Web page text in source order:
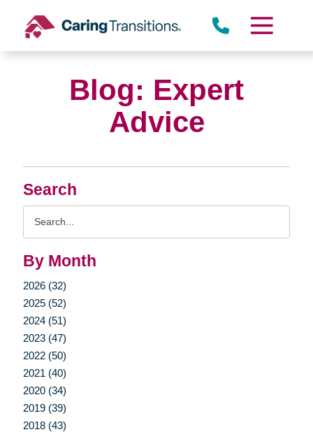
content
Search
By Month
2026 (32)
2025 (52)
2024 (51)
2023 (47)
2022 (50)
2021 (40)
2020 (34)
2019 (39)
2018 (43)
Blog: Expert
Advice